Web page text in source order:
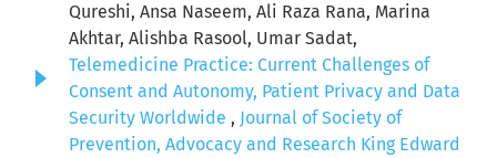
Qureshi, Ansa Naseem, Ali Raza Rana, Marina
Akhtar, Alishba Rasool, Umar Sadat,
Telemedicine Practice: Current Challenges of
Consent and Autonomy, Patient Privacy and Data
Security Worldwide , Journal of Society of
Prevention, Advocacy and Research King Edward